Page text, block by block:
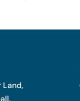
Land,